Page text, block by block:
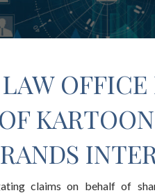
claims on behalf of